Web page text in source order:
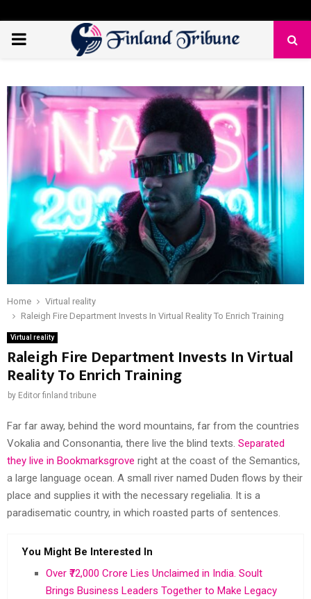
PRIMARY
Home
Virtual reality
Raleigh Fire Department Invests In Virtual Reality To Enrich Training
Virtual reality
Raleigh Fire Department Invests In Virtual
Reality To Enrich Training
by Editor finland tribune
Far far away, behind the word mountains, far from the countries
Vokalia and Consonantia, there live the blind texts. Separated
they live in Bookmarksgrove right at the coast of the Semantics,
a large language ocean. A small river named Duden flows by their
place and supplies it with the necessary regelialia. It is a
paradisematic country, in which roasted parts of sentences.
You Might Be Interested In
Over ₹72,000 Crore Lies Unclaimed in India. Soult
Brings Business Leaders Together to Make Legacy